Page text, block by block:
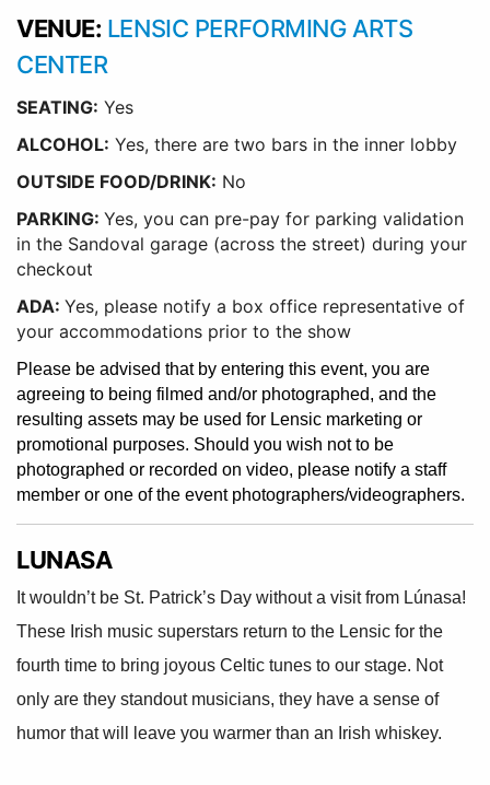
VENUE: LENSIC PERFORMING ARTS
CENTER
SEATING: Yes
ALCOHOL: Yes, there are two bars in the inner lobby
OUTSIDE FOOD/DRINK: No
PARKING: Yes, you can pre-pay for parking validation
in the Sandoval garage (across the street) during your
checkout
ADA: Yes, please notify a box office representative of
your accommodations prior to the show
Please be advised that by entering this event, you are
agreeing to being filmed and/or photographed, and the
resulting assets may be used for Lensic marketing or
promotional purposes. Should you wish not to be
photographed or recorded on video, please notify a staff
member or one of the event photographers/videographers.
LUNASA
It wouldn’t be St. Patrick’s Day without a visit from Lúnasa!
These Irish music superstars return to the Lensic for the
fourth time to bring joyous Celtic tunes to our stage. Not
only are they standout musicians, they have a sense of
humor that will leave you warmer than an Irish whiskey.